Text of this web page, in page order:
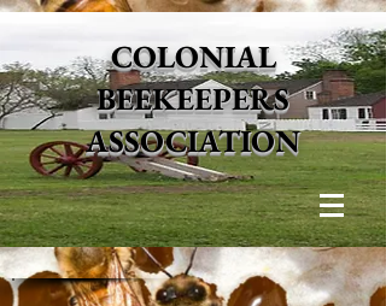
COLONIAL
BEEKEEPERS
ASSOCIATION